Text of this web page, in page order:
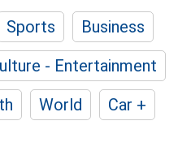
Sports
Business
- Entertainment
World
Car +